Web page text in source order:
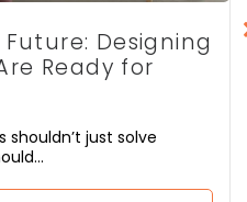
Designing
Ready for
shouldn’t just solve